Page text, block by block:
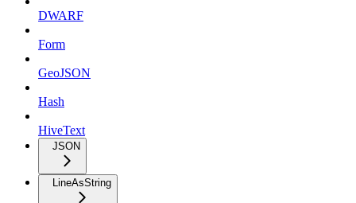
DWARF
Form
GeoJSON
Hash
HiveText
JSON
LineAsString